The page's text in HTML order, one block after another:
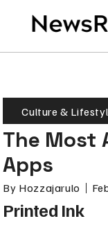
Culture &
The Most
Apps
By Hozzajarulo
Printed Ink